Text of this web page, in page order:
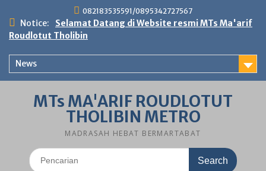
content
082183535591/0895342727567
Notice:
Selamat Datang di Website resmi MTs Ma'arif
Roudlotut Tholibin
News
MTs MA'ARIF ROUDLOTUT
THOLIBIN METRO
MADRASAH HEBAT BERMARTABAT
Search
for: